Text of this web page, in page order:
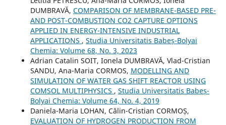
DUMBRAVĂ, COMPARISON OF MEMBRANE-BASED PRE-
AND POST-COMBUSTION CO2 CAPTURE OPTIONS
APPLIED IN ENERGY-INTENSIVE INDUSTRIAL
APPLICATIONS , Studia Universitatis Babeș-Bolyai
Chemia: Volume 68, No. 3, 2023
Adrian Catalin SOIT, Ionela DUMBRAVĂ, Vlad-Cristian
SANDU, Ana-Maria CORMOS, MODELLING AND
SIMULATION OF WATER GAS SHIFT REACTOR USING
COMSOL MULTIPHYSICS , Studia Universitatis Babeș-
Bolyai Chemia: Volume 64, No. 4, 2019
Daniela-Maria LOHAN, Călin-Cristian CORMOȘ,
EVALUATION OF HYDROGEN PRODUCTION FROM